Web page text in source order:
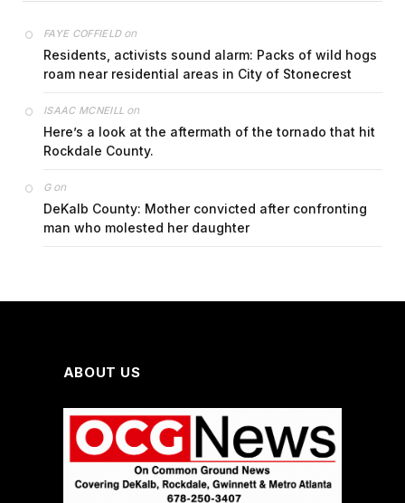
FAYE COFFIELDon
Residents, activists sound alarm: Packs of wild hogs
roam near residential areas in City of Stonecrest
ISAAC MCNEILL on
Here’s a look at the aftermath of the tornado that hit
Rockdale County.
Gon
DeKalb County: Mother convicted after confronting
man who molested her daughter
ABOUT US